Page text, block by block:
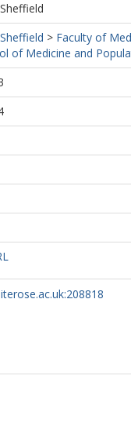
> Faculty of
of Medicine and